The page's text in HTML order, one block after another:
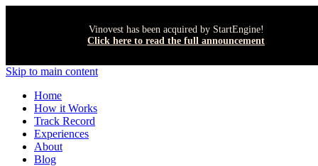
Vinovest has been acquired by StartEngine!
Click here to read the full announcement
Skip to main content
Home
How it Works
Track Record
Experiences
About
Blog